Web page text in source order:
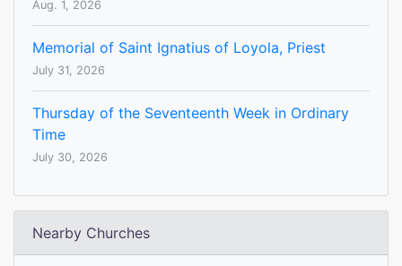
Aug. 1, 2026
Memorial of Saint Ignatius of Loyola, Priest
July 31, 2026
Thursday of the Seventeenth Week in Ordinary
Time
July 30, 2026
Nearby Churches